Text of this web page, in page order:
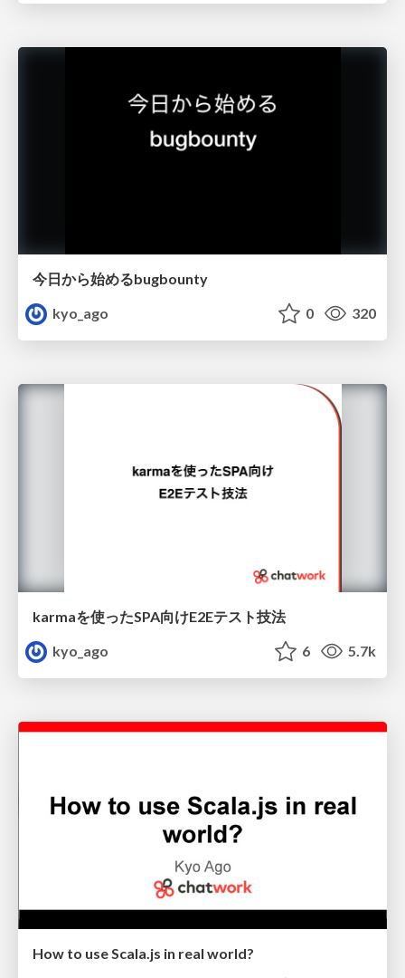
今日から始めるbugbounty
kyo_ago
0 320
karmaを使ったSPA向けE2Eテスト技法
kyo_ago
6 5.7k
How to use Scala.js in real world?